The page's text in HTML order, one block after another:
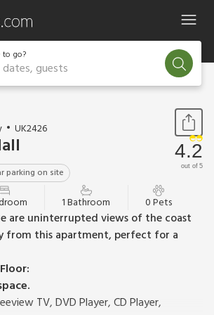
go?
guests
UK2426
parking on site
4.2
out of 5
1 Bathroom 0 Pets
are uninterrupted views of the coast
from this apartment, perfect for a
TV, DVD Player, CD Player,